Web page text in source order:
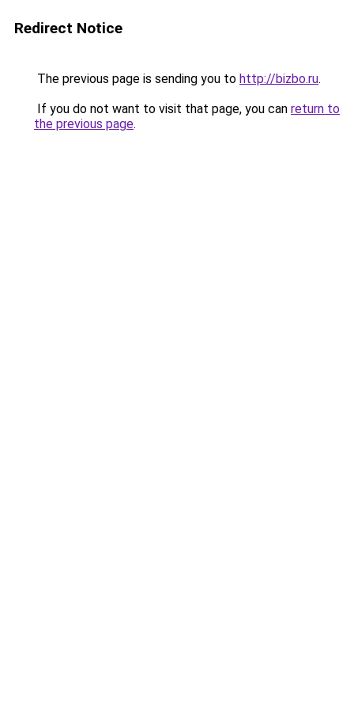
Redirect Notice
The previous page is sending you to http://bizbo.ru.
If you do not want to visit that page, you can return to
the previous page.